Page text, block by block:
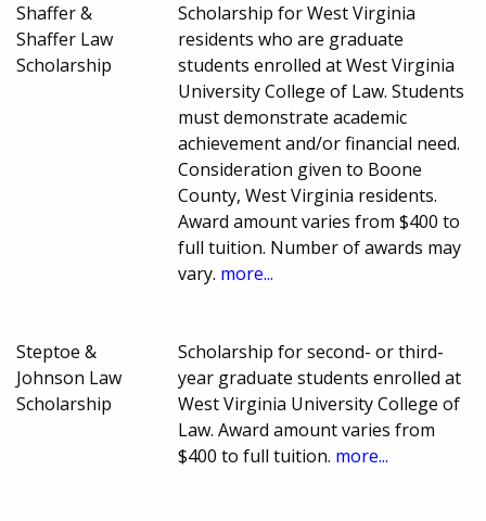
Shaffer &
Shaffer Law
Scholarship
Scholarship for West Virginia
residents who are graduate
students enrolled at West Virginia
University College of Law. Students
must demonstrate academic
achievement and/or financial need.
Consideration given to Boone
County, West Virginia residents.
Award amount varies from $400 to
full tuition. Number of awards may
vary. more...
Steptoe &
Johnson Law
Scholarship
Scholarship for second- or third-
year graduate students enrolled at
West Virginia University College of
Law. Award amount varies from
$400 to full tuition. more...